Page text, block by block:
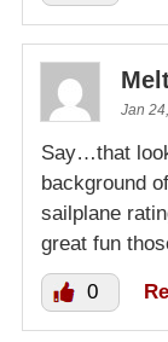
Jan
Say…that
background
sailplane
great fun
0